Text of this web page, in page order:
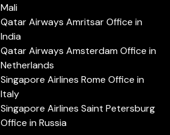
Mali
Qatar Airways Amritsar Office in
India
Qatar Airways Amsterdam Office in
Netherlands
Singapore Airlines Rome Office in
Italy
Singapore Airlines Saint Petersburg
Office in Russia